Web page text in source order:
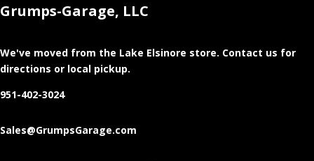
Grumps-Garage, LLC
We've moved from the Lake Elsinore store. Contact us for
directions or local pickup.
951-402-3024
Sales@GrumpsGarage.com